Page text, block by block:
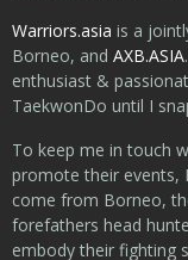
Warriors.asia is a
Borneo, and AXB.ASIA
enthusiast &
TaekwonDo until I
To keep me in touch
promote their events,
come from Borneo,
forefathers head
embody their fighting